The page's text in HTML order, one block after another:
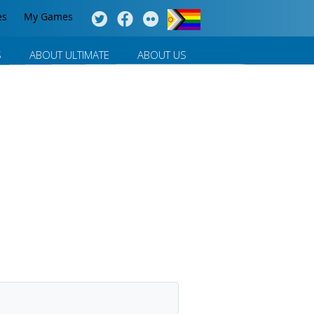
My Games
ABOUT ULTIMATE ABOUT US